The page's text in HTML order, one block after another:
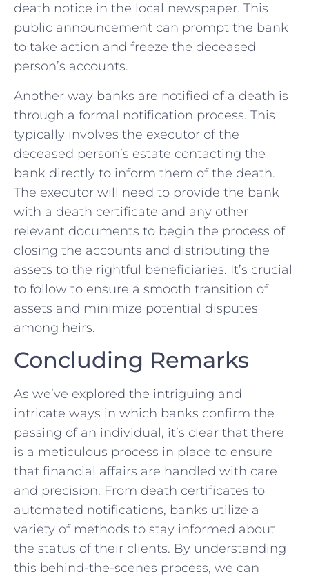
death notice in the local newspaper. This
public announcement can prompt the bank
to‌ take‌ action and freeze the deceased
person’s ​accounts.
Another way banks are notified of ⁢a death is
through a formal notification process. This
typically involves the executor of⁤ the
⁤deceased person’s estate contacting the‌
bank directly to inform them of the ‌death.
⁢The executor will ⁣need to provide the bank
with a death certificate and any other
relevant documents to ‌begin​ the ⁢process of
closing the ⁤accounts and distributing the
assets to the rightful beneficiaries. It’s crucial
to follow to ensure a smooth ⁢transition of
assets and minimize ⁢potential disputes
among heirs.
Concluding Remarks
As we’ve explored the intriguing and
intricate ways in ‍which banks confirm the
passing of an individual, it’s clear that there
is ⁣a meticulous process in ⁣place to ensure
that financial affairs are handled with care
⁢and⁣ precision. From death certificates to
automated notifications, banks utilize a
variety of methods to stay informed about
the status of their clients.‍ By understanding
‌this behind-the-scenes process, we can